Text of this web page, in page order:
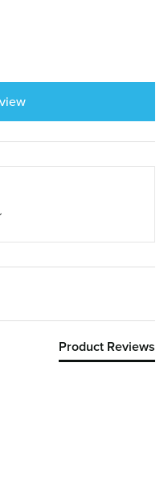
Product Reviews